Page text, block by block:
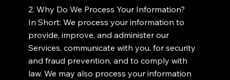
2. Why Do We Process Your Information?
In Short: We process your information to
provide, improve, and administer our
Services, communicate with you, for security
and fraud prevention, and to comply with
law. We may also process your information